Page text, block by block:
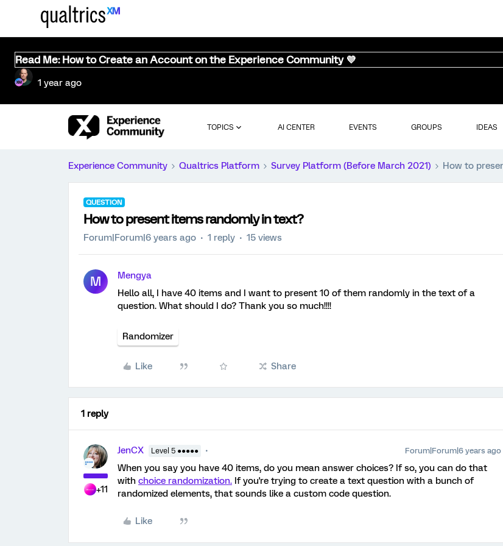
Read Me: How to Create an Account on the Experience Community 💜
1 year ago
TOPICS AI CENTER EVENTS GROUPS IDEAS
Experience Community Qualtrics Platform Survey Platform (Before March 2021) How to
QUESTION
How to present items randomly in text?
Forum|Forum|6 years ago 1 reply 15 views
M
Mengya
Hello all, I have 40 items and I want to present 10 of them randomly in the text of a
question. What should I do? Thank you so much!!!!
Randomizer
Like Share
1 reply
+11
JenCX Level 5 ●●●●● Forum|Forum|6 years ago
When you say you have 40 items, do you mean answer choices? If so, you can do that
with choice randomization. If you're trying to create a text question with a bunch of
randomized elements, that sounds like a custom code question.
Like